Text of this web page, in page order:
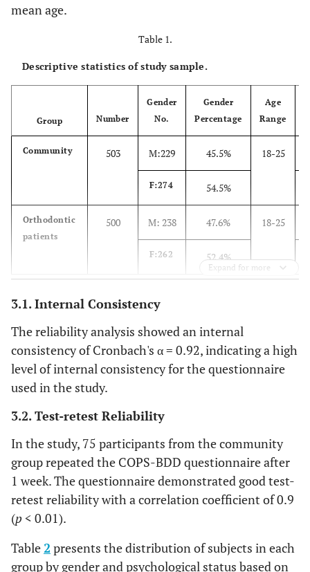
mean age.
Table 1.
Descriptive statistics of study sample.
Group Number
Gender
No.
Gender
Percentage
Age
Range
Community 503 M:229 45.5% 18-25
F:274 54.5%
Orthodontic
patients
500 M: 238 47.6% 18-25
F:262 52.4%
Expand for more
3.1. Internal Consistency
The reliability analysis showed an internal
consistency of Cronbach's α = 0.92, indicating a high
level of internal consistency for the questionnaire
used in the study.
3.2. Test-retest Reliability
In the study, 75 participants from the community
group repeated the COPS-BDD questionnaire after
1 week. The questionnaire demonstrated good test-
retest reliability with a correlation coefficient of 0.9
(p< 0.01).
Table2 presents the distribution of subjects in each
group by gender and psychological status based on